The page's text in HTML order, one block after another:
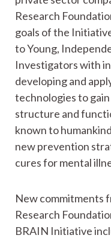
Research
goals of the
to Young,
Investigators with
developing and
technologies to
structure and
known to
new prevention
cures for mental
New commitments
Research
BRAIN Initiative